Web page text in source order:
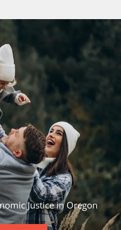
Justice in Oregon